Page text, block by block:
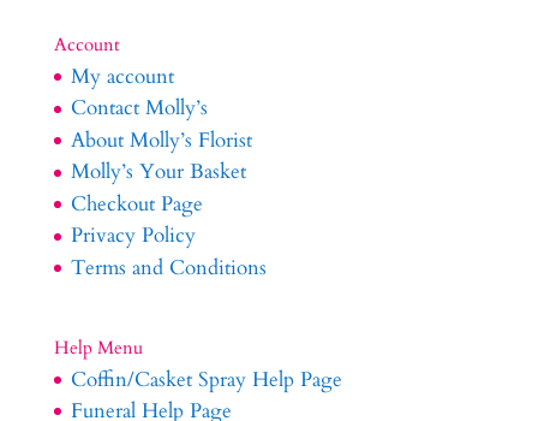
Account
My account
Contact Molly’s
About Molly’s Florist
Molly’s Your Basket
Checkout Page
Privacy Policy
Terms and Conditions
Help Menu
Coffin/Casket Spray Help Page
Funeral Help Page